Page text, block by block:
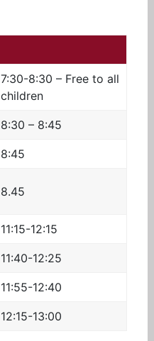
7:30-8:30 – Free to all
children
8:30 – 8:45
8:45
8.45
11:15-12:15
11:40-12:25
11:55-12:40
12:15-13:00